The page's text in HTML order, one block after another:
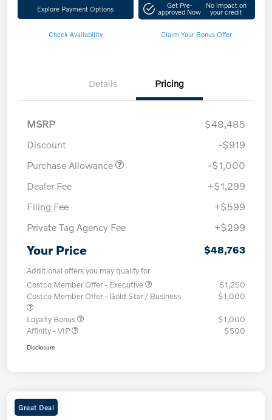
Explore Payment Options Get Pre-
approved Now
No impact on
your credit
Check Availability Claim Your Bonus Offer
Details Pricing
MSRP
$48,485
Discount
-$919
Purchase Allowance
-$1,000
Dealer Fee
+$1,299
Filing Fee
+$599
Private Tag Agency Fee
+$299
Your Price $48,763
Additional offers you may qualify for
Costco Member Offer - Executive
$1,250
Costco Member Offer - Gold Star / Business
$1,000
Loyalty Bonus
$1,000
Affinity - VIP
$500
Disclosure
Great Deal